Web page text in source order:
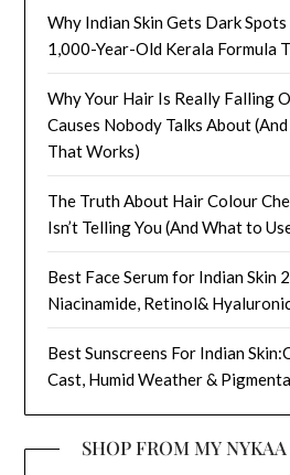
Why Indian Skin Gets Dark
1,000-Year-Old Kerala Formula
Why Your Hair Is Really Falling
Causes Nobody Talks About
That Works)
The Truth About Hair Colour
Isn’t Telling You (And What to
Best Face Serum for Indian Skin
Niacinamide, Retinol&
Best Sunscreens For Indian
Cast, Humid Weather &
SHOP FROM MY